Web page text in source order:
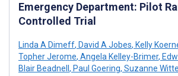
Emergency Department: Pilot
Controlled Trial
Linda A Dimeff, David A Jobes, Kelly
Topher Jerome, Angela Kelley-Brimer,
Blair Beadnell , Paul Goering, Suzanne